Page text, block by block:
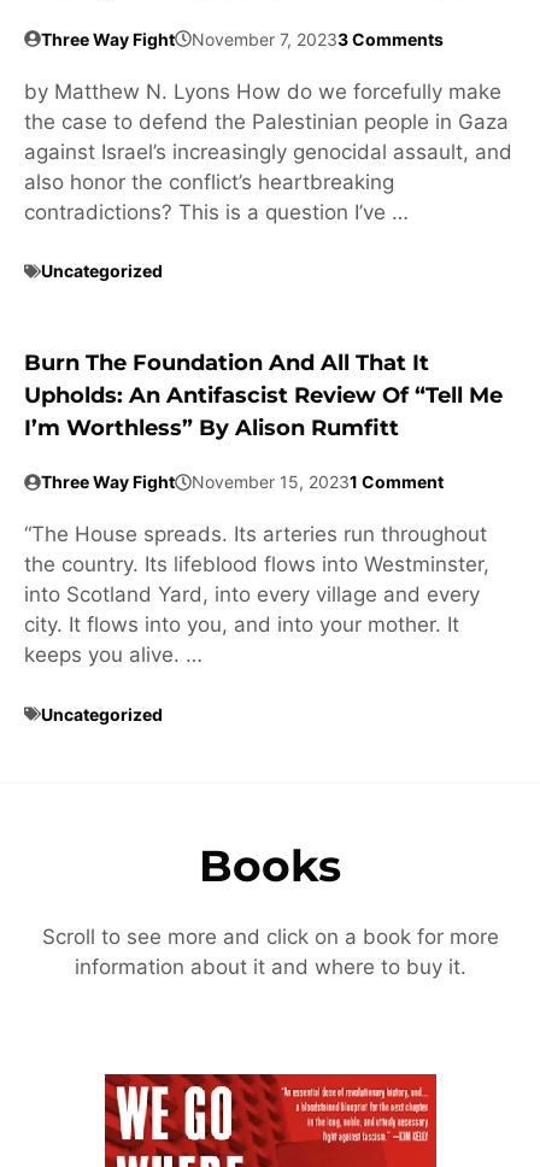
Three Way Fight November 7, 20233 Comments
by Matthew N. Lyons How do we forcefully make
the case to defend the Palestinian people in Gaza
against Israel’s increasingly genocidal assault, and
also honor the conflict’s heartbreaking
contradictions? This is a question I’ve …
Uncategorized
Burn The Foundation And All That It
Upholds: An Antifascist Review Of “Tell Me
I’m Worthless” By Alison Rumfitt
Three Way Fight November 15, 20231 Comment
“The House spreads. Its arteries run throughout
the country. Its lifeblood flows into Westminster,
into Scotland Yard, into every village and every
city. It flows into you, and into your mother. It
keeps you alive. …
Uncategorized
Books
Scroll to see more and click on a book for more
information about it and where to buy it.